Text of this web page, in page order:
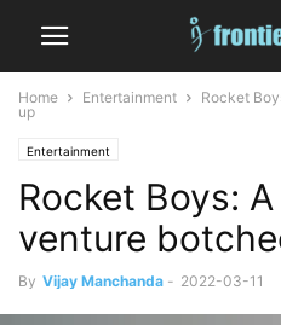
Home Entertainment
Rocket
up
Entertainment
Rocket Boys:
venture
By Vijay Manchanda - 2022-03-11